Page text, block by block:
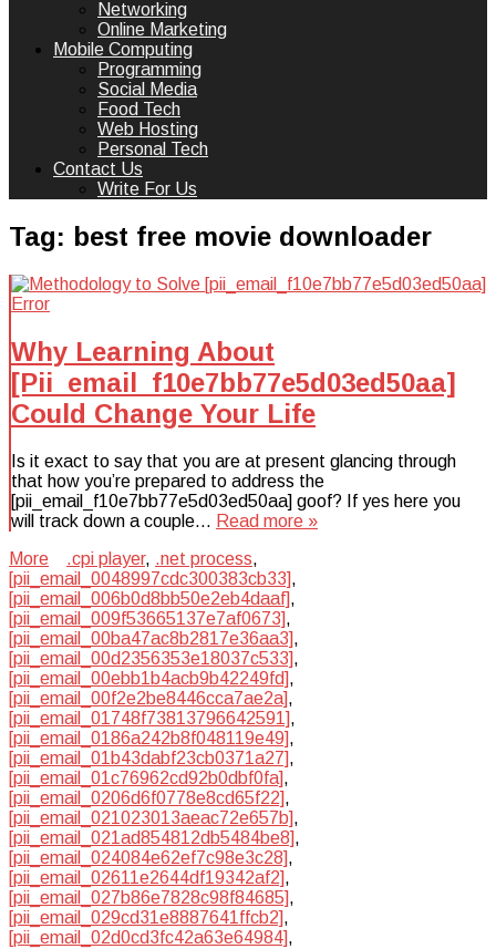
Networking
Online Marketing
Mobile Computing
Programming
Social Media
Food Tech
Web Hosting
Personal Tech
Contact Us
Write For Us
Tag: best free movie downloader
Why Learning About
[Pii_email_f10e7bb77e5d03ed50aa]
Could Change Your Life
Is it exact to say that you are at present glancing through
that how you’re prepared to address the
[pii_email_f10e7bb77e5d03ed50aa] goof? If yes here you
will track down a couple… Read more »
More
.cpi player, .net process,
[pii_email_0048997cdc300383cb33],
[pii_email_006b0d8bb50e2eb4daaf],
[pii_email_009f53665137e7af0673],
[pii_email_00ba47ac8b2817e36aa3],
[pii_email_00d2356353e18037c533],
[pii_email_00ebb1b4acb9b42249fd],
[pii_email_00f2e2be8446cca7ae2a],
[pii_email_01748f73813796642591],
[pii_email_0186a242b8f048119e49],
[pii_email_01b43dabf23cb0371a27],
[pii_email_01c76962cd92b0dbf0fa],
[pii_email_0206d6f0778e8cd65f22],
[pii_email_021023013aeac72e657b],
[pii_email_021ad854812db5484be8],
[pii_email_024084e62ef7c98e3c28],
[pii_email_02611e2644df19342af2],
[pii_email_027b86e7828c98f84685],
[pii_email_029cd31e8887641ffcb2],
[pii_email_02d0cd3fc42a63e64984],